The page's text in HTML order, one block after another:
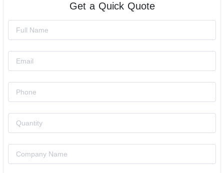
Get a Quick Quote